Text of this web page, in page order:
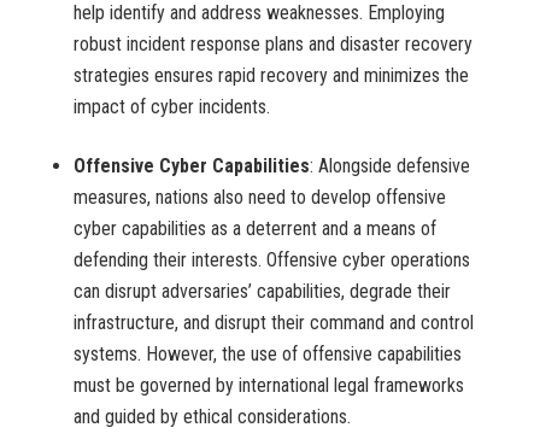
help identify and address weaknesses. Employing
robust incident response plans and disaster recovery
strategies ensures rapid recovery and minimizes the
impact of cyber incidents.
Offensive Cyber Capabilities: Alongside defensive
measures, nations also need to develop offensive
cyber capabilities as a deterrent and a means of
defending their interests. Offensive cyber operations
can disrupt adversaries’ capabilities, degrade their
infrastructure, and disrupt their command and control
systems. However, the use of offensive capabilities
must be governed by international legal frameworks
and guided by ethical considerations.